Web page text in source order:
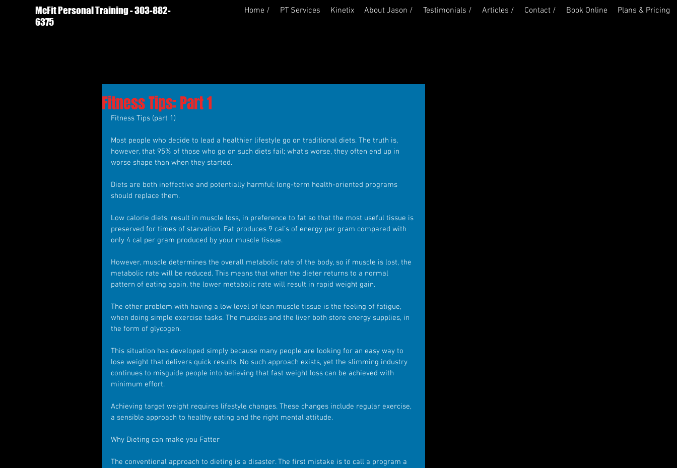
Home / PT Services Kinetix About Jason / Testimonials / Articles / Contact / Book Online Plans & Pricing
McFit Personal Training - 303-882-
6375
Fitness Tips: Part 1
Fitness Tips (part 1)
Most people who decide to lead a healthier lifestyle go on traditional diets. The truth is,
however, that 95% of those who go on such diets fail; what’s worse, they often end up in
worse shape than when they started.
Diets are both ineffective and potentially harmful; long-term health-oriented programs
should replace them.
Low calorie diets, result in muscle loss, in preference to fat so that the most useful tissue is
preserved for times of starvation. Fat produces 9 cal’s of energy per gram compared with
only 4 cal per gram produced by your muscle tissue.
However, muscle determines the overall metabolic rate of the body, so if muscle is lost, the
metabolic rate will be reduced. This means that when the dieter returns to a normal
pattern of eating again, the lower metabolic rate will result in rapid weight gain.
The other problem with having a low level of lean muscle tissue is the feeling of fatigue,
when doing simple exercise tasks. The muscles and the liver both store energy supplies, in
the form of glycogen.
This situation has developed simply because many people are looking for an easy way to
lose weight that delivers quick results. No such approach exists, yet the slimming industry
continues to misguide people into believing that fast weight loss can be achieved with
minimum effort.
Achieving target weight requires lifestyle changes. These changes include regular exercise,
a sensible approach to healthy eating and the right mental attitude.
Why Dieting can make you Fatter
The conventional approach to dieting is a disaster. The first mistake is to call a program a